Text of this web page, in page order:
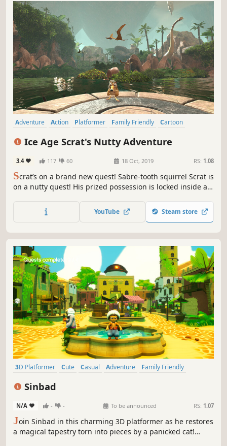
Adventure Action Platformer Family Friendly
Cartoon
Ice Age Scrat's Nutty Adventure
3.4 117 60 18 Oct, 2019 RS: 1.08
Scrat’s on a brand new quest! Sabre-tooth squirrel Scrat is
on a nutty quest! His prized possession is locked inside an
is to retrieve four legendary Crystal Nuts, scattered across
YouTube Steam store
3D Platformer Cute Casual Adventure
Family Friendly
Sinbad
N/A - - To be announced RS: 1.07
Join Sinbad in this charming 3D platformer as he restores
a magical tapestry torn into pieces by a panicked cat!